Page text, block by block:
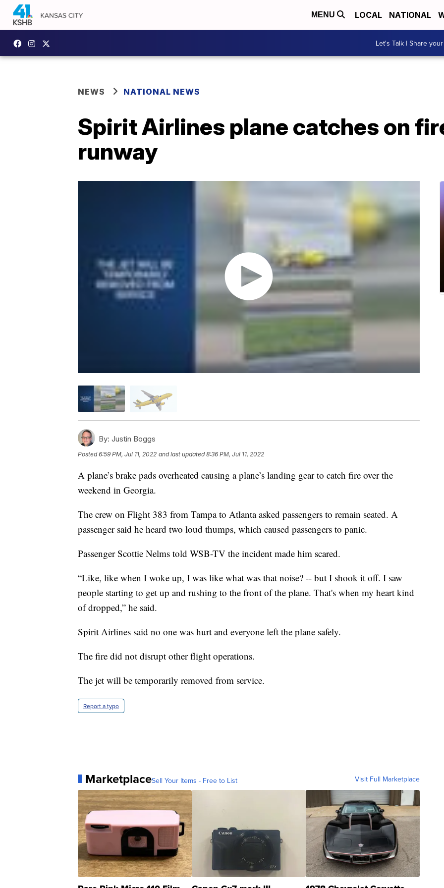
MENU LOCAL NATIONAL
Let's Talk | Share
NEWS NATIONAL NEWS
Spirit Airlines plane catches on
runway
By: Justin Boggs
Posted6:59 PM, Jul 11, 2022 and last updated 8:36 PM, Jul 11, 2022
A plane’s brake pads overheated causing a plane’s landing gear to catch fire over the
weekend in Georgia.
The crew on Flight 383 from Tampa to Atlanta asked passengers to remain seated. A
passenger said he heard two loud thumps, which caused passengers to panic.
Passenger Scottie Nelms told WSB-TV the incident made him scared.
“Like, like when I woke up, I was like what was that noise? -- but I shook it off. I saw
people starting to get up and rushing to the front of the plane. That's when my heart kind
of dropped,” he said.
Spirit Airlines said no one was hurt and everyone left the plane safely.
The fire did not disrupt other flight operations.
The jet will be temporarily removed from service.
Report a typo
MarketplaceSell Your Items - Free to List Visit Full Marketplace